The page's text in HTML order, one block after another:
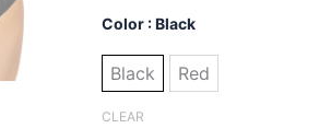
Color : Black
Black Red
CLEAR